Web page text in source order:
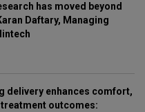
has moved beyond
Daftary, Managing
delivery enhances comfort,
outcomes: